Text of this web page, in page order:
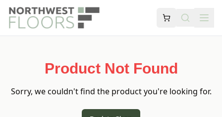
Product Not Found
Sorry, we couldn't find the product you're looking for.